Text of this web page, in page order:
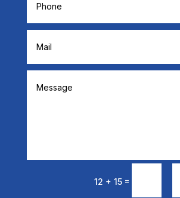
12 + 15 =